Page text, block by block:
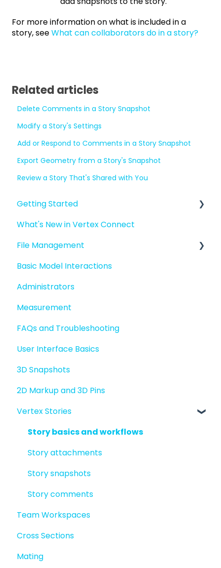
For more information on what is included in a
story, seeWhat can collaborators do in a story?
Related articles
Delete Comments in a Story Snapshot
Modify a Story's Settings
Add or Respond to Comments in a Story Snapshot
Export Geometry from a Story's Snapshot
Review a Story That's Shared with You
Getting Started
Introduction to Vertex Connect
Quick Start For New Users
Quick Start For Administrators
What's New in Vertex Connect
File Management
Managing files and folders
File basics
File versions
Sharing files
Merging models
Basic Model Interactions
Administrators
Measurement
FAQs and Troubleshooting
User Interface Basics
3D Snapshots
2D Markup and 3D Pins
Vertex Stories
Story basics and workflows
Story attachments
Story snapshots
Story comments
Team Workspaces
Cross Sections
Mating